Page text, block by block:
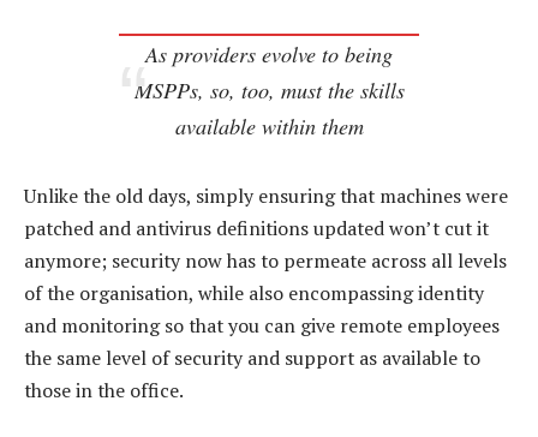
As providers evolve to being
MSPPs, so, too, must the skills
available within them
Unlike the old days, simply ensuring that machines were
patched and antivirus definitions updated won’t cut it
anymore; security now has to permeate across all levels
of the organisation, while also encompassing identity
and monitoring so that you can give remote employees
the same level of security and support as available to
those in the office.